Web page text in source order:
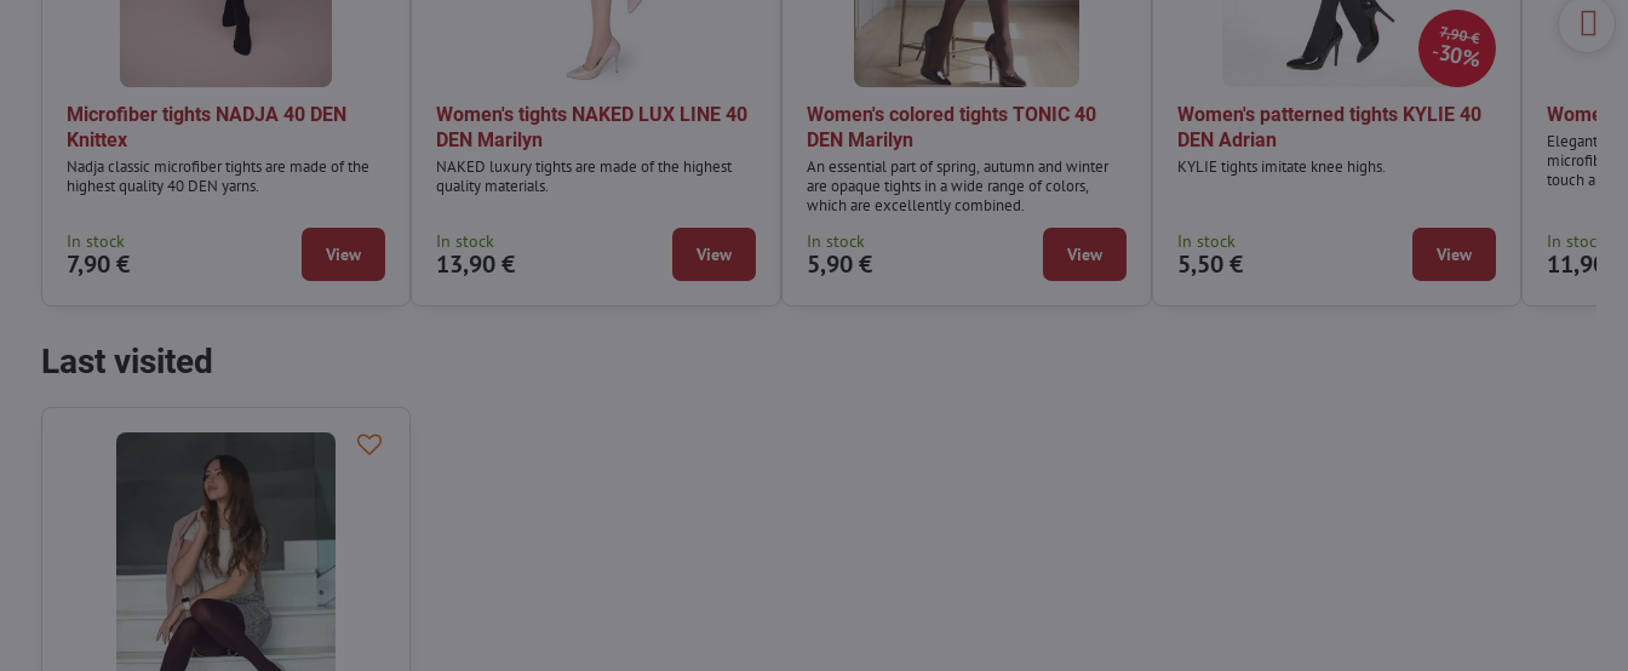
Microfiber tights NADJA 40 DEN
Knittex
Nadja classic microfiber tights are made of the
highest quality 40 DEN yarns.
In stock
7,90 € View
Women's tights NAKED LUX LINE 40
DEN Marilyn
NAKED luxury tights are made of the highest
quality materials.
In stock
13,90 € View
Women's colored tights TONIC 40
DEN Marilyn
An essential part of spring, autumn and winter
are opaque tights in a wide range of colors,
which are excellently combined.
In stock
5,90 € View
7,90 €
30%
Women's patterned tights KYLIE 40
DEN Adrian
KYLIE tights imitate knee highs.
In stock
5,50 € View
Elegant
microfiber,
touch and
In stock
11,90 €
Last visited